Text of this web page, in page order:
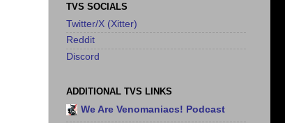
TVS SOCIALS
Twitter/X (Xitter)
Reddit
Discord
ADDITIONAL TVS LINKS
We Are Venomaniacs! Podcast